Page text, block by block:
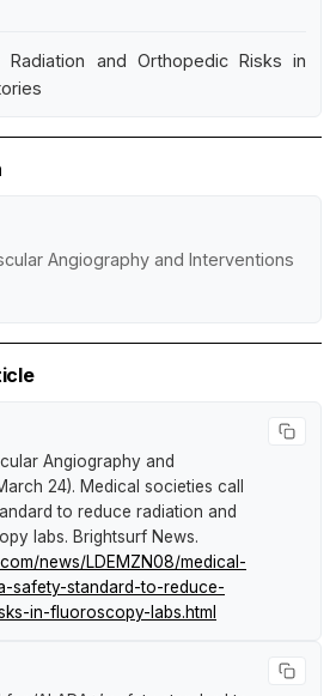
Radiation and Orthopedic Risks in
Angiography and Interventions
Angiography and
24). Medical societies call
to reduce radiation and
labs. Brightsurf News.
news/LDEMZN08/medical-
safety-standard-to-reduce-
in-fluoroscopy-labs.html